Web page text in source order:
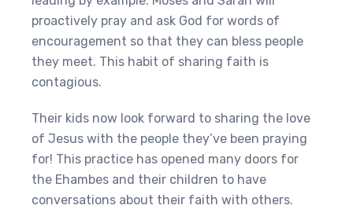
proactively pray and ask God for words of
encouragement so that they can bless people
they meet. This habit of sharing faith is
contagious. ‍
Their kids now look forward to sharing the love
of Jesus with the people they’ve been praying
for! This practice has opened many doors for
the Ehambes and their children to have
conversations about their faith with others.